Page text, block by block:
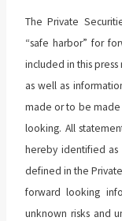
The Private
“safe harbor” for
included in this press
as well as
made or to be made
looking. All
hereby identified as
defined in the
forward looking
unknown risks and